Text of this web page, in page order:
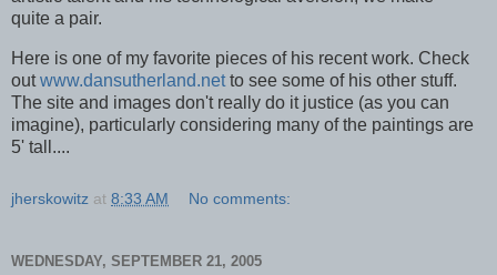
quite a pair.
Here is one of my favorite pieces of his recent work. Check
outwww.dansutherland.netto see some of his other stuff.
The site and images don't really do it justice (as you can
imagine), particularly considering many of the paintings are
5' tall....
jherskowitz at 8:33 AM No comments:
WEDNESDAY, SEPTEMBER 21, 2005